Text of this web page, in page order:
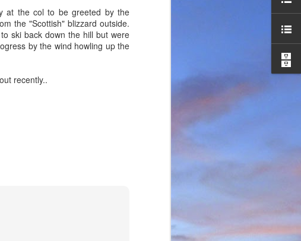
at the col to be greeted by the
the "Scottish" blizzard outside.
ski back down the hill but were
by the wind howling up the
recently..
and mountaineering product